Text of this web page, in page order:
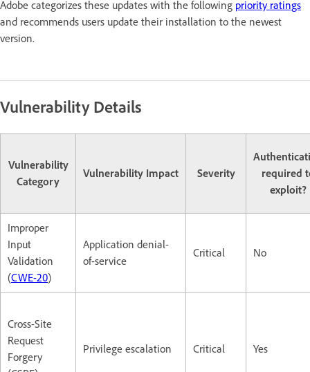
Adobe categorizes these updates with the following priority ratings
and recommends users update their installation to the newest
version.
Vulnerability Details
Vulnerability
Category
Vulnerability Impact Severity
required
exploit?
Improper
Input
Validation
(CWE-20)
Application denial-
of-service
Critical No
Cross-Site
Request
Forgery
Privilege escalation Critical Yes